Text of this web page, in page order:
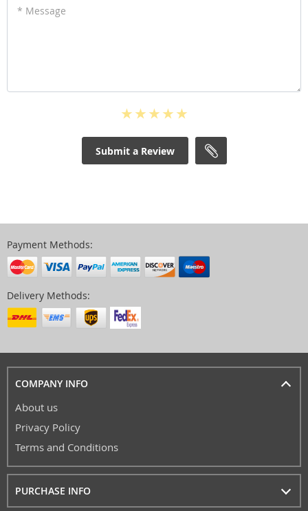
* Message
Submit a Review
Payment Methods:
Delivery Methods:
COMPANY INFO
About us
Privacy Policy
Terms and Conditions
PURCHASE INFO